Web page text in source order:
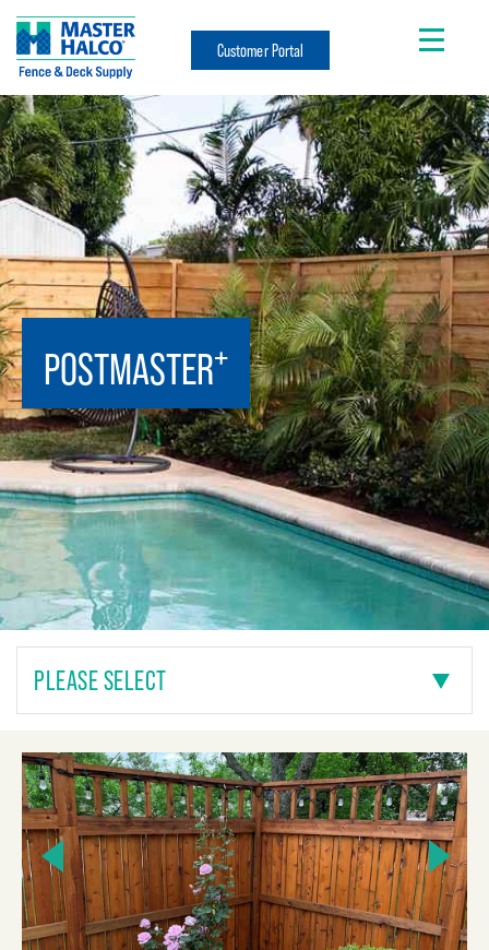
Customer Portal
POSTMASTER+
PLEASE SELECT